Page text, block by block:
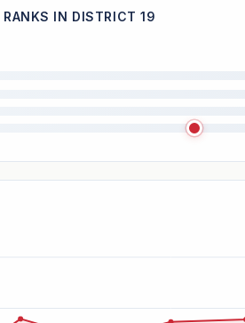
RANKS IN DISTRICT 19